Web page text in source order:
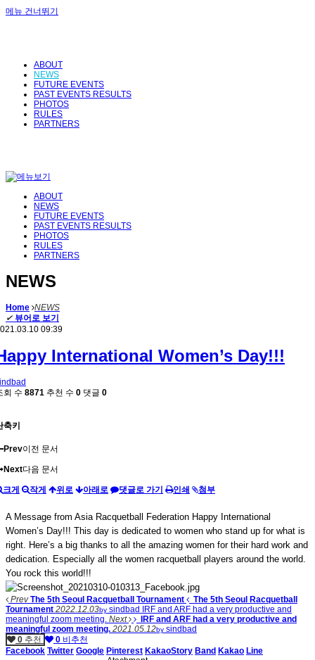
메뉴 건너뛰기
ABOUT
NEWS
FUTURE EVENTS
PAST EVENTS RESULTS
PHOTOS
RULES
PARTNERS
ABOUT
NEWS
FUTURE EVENTS
PAST EVENTS RESULTS
PHOTOS
RULES
PARTNERS
NEWS
Home NEWS
✔ 뷰어로 보기
09:39
International Women’s Day!!!
회 수 8871 추천 수 0 댓글 0
축키
Prev이전 문서
Next다음 문서
크게 작게 위로 아래로 댓글로 가기 인쇄 첨부
A Message from Asia Racquetball Federation Happy International
Women’s Day!!! This day is dedicated to women who stand up for what is
right. Here’s a big thanks to all the amazing women for their hard work and
dedication. Especially all the women racquetball players around the world.
You rock this world!!!
Prev The 5th Seoul Racquetball Tournament
The 5th Seoul Racquetball
Tournament 2022.12.03by sindbad IRF and ARF had a very productive and
meaningful zoom meeting. Next
IRF and ARF had a very productive and
meaningful zoom meeting. 2021.05.12by sindbad
0 추천 0 비추천
Facebook Twitter Google Pinterest KakaoStory Band Kakao Line